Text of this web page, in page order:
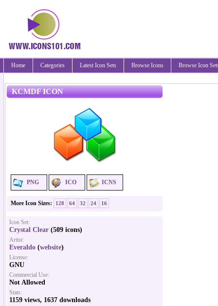
Home Categories Latest Icon Sets Browse Icons Browse Icon
KCMDF ICON
PNG ICO ICNS
More Icon Sizes: 128 64 32 24 16
Icon Set:
Crystal Clear (509 icons)
Artist:
Everaldo (website)
License:
GNU
Commercial Use:
Not Allowed
Stats:
1159 views, 1637 downloads